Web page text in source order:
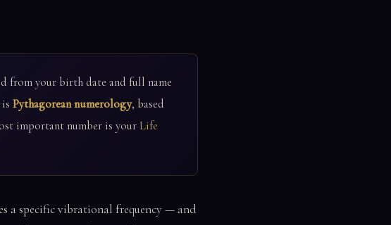
from your birth date and full name
Pythagorean numerology, based
important number is yourLife
a specific vibrational frequency — and